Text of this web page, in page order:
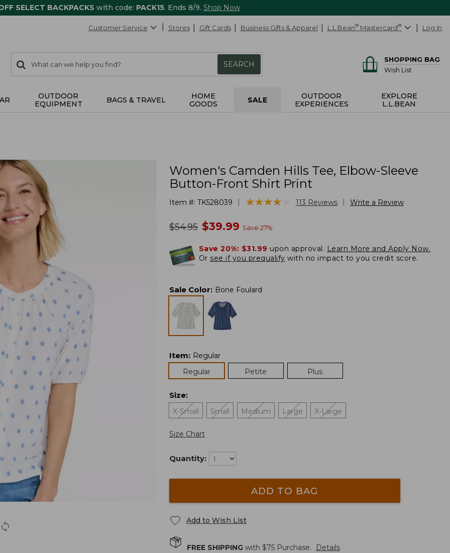
SELECT BACKPACKS with code: PACK15. Ends 8/9. Shop Now
Customer Service Stores Gift Cards Business Gifts & Apparel L.L.Bean® Mastercard® Log In
search
items
Search:
SEARCH
SHOPPING BAG
Wish List
OUTDOOR
EQUIPMENT
BAGS & TRAVEL
HOME
GOODS
SALE
OUTDOOR
EXPERIENCES
EXPLORE
L.L.BEAN
Women's Camden Hills Tee, Elbow-Sleeve
Button-Front Shirt Print
Item #: TK528039 ★★★★★
★★★★ 113 Reviews Write a Review
was
$54.95 now
$39.99 Save 27%
Save 20%: $31.99 upon approval. Learn More and Apply Now.
Or see if you prequalify with no impact to you credit score.
Sale Color: Bone Foulard
Item: Regular
Regular
Petite Plus
Size:
X-Small
Small Medium Large X-Large
Size Chart
Quantity:
ADD TO BAG
Add to Wish List
FREE SHIPPINGwith $75Purchase. Details